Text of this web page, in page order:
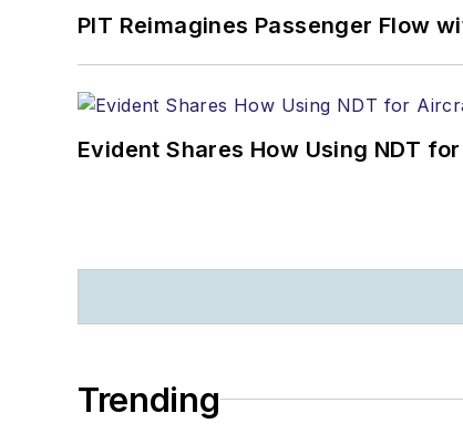
PIT Reimagines Passenger Flow
Evident Shares How Using NDT
Trending